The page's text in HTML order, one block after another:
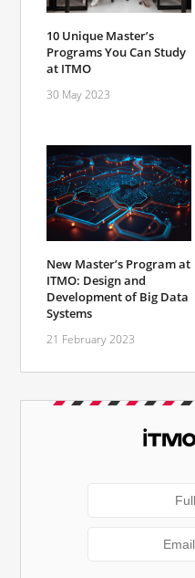
10 Unique Master’s
Programs You Can Study
at ITMO
30 May 2023
New Master’s Program at
ITMO: Design and
Development of Big Data
Systems
21 February 2023